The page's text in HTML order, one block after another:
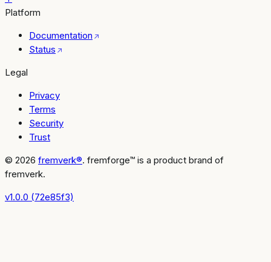
Platform
Documentation
Status
Legal
Privacy
Terms
Security
Trust
© 2026 fremverk®. fremforge™ is a product brand of
fremverk.
v1.0.0 (72e85f3)